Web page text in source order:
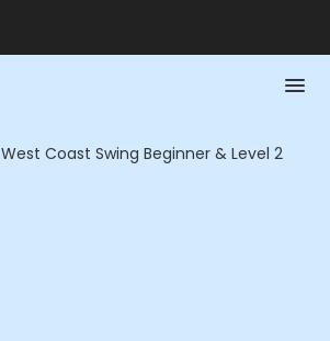
West Coast Swing Beginner & Level 2